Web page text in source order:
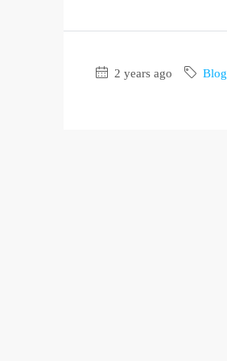
2 years ago Blog